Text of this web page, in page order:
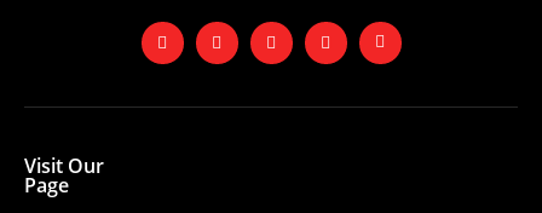
Visit Our
Page